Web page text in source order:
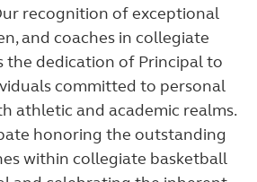
recognition of exceptional
and coaches in collegiate
the dedication of Principal to
committed to personal
athletic and academic realms.
honoring the outstanding
within collegiate basketball